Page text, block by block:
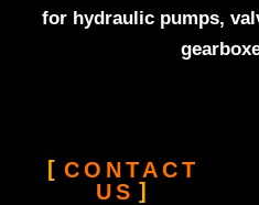
for hydraulic pumps,
CONTACT
US